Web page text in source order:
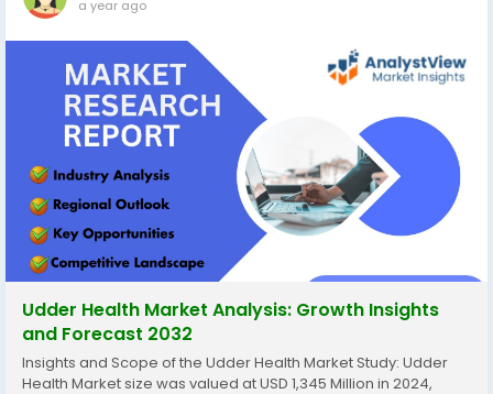
a year ago
Udder Health Market Analysis: Growth Insights
and Forecast 2032
Insights and Scope of the Udder Health Market Study: Udder
Health Market size was valued at USD 1,345 Million in 2024,